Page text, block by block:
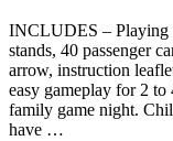
INCLUDES – Playing
stands, 40 passenger
arrow, instruction
easy gameplay for 2
family game night.
have …